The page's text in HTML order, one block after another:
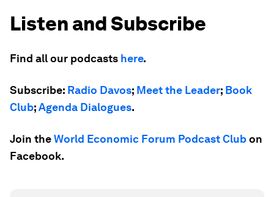
Listen and Subscribe
Find all our podcasts here.
Subscribe: Radio Davos; Meet the Leader; Book
Club;Agenda Dialogues.
Join theWorld Economic Forum Podcast Clubon
Facebook.